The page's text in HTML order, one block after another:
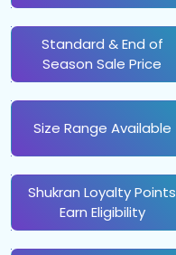
Standard & End of
Season Sale Price
Size Range Available
Shukran Loyalty Points
Earn Eligibility